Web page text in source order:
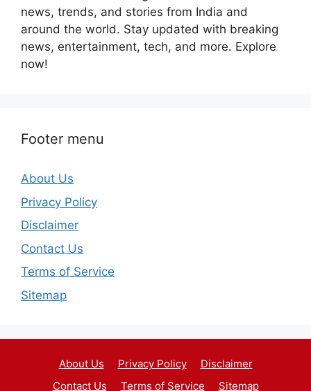
news, trends, and stories from India and
around the world. Stay updated with breaking
news, entertainment, tech, and more. Explore
now!
Footer menu
About Us
Privacy Policy
Disclaimer
Contact Us
Terms of Service
Sitemap
About Us Privacy Policy
Disclaimer
Contact Us
Terms of Service Sitemap